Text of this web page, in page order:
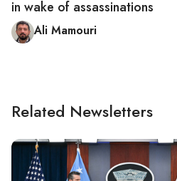
in wake of assassinations
Ali Mamouri
Related Newsletters